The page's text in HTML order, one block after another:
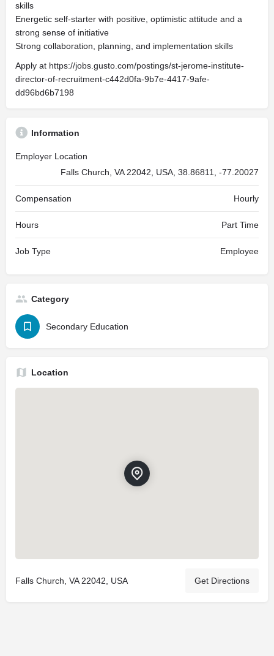
skills
Energetic self-starter with positive, optimistic attitude and a
strong sense of initiative
Strong collaboration, planning, and implementation skills
Apply at https://jobs.gusto.com/postings/st-jerome-institute-
director-of-recruitment-c442d0fa-9b7e-4417-9afe-
dd96bd6b7198
Information
Employer Location
Falls Church, VA 22042, USA, 38.86811, -77.20027
Compensation Hourly
Hours Part Time
Job Type Employee
Category
Secondary Education
Location
Falls Church, VA 22042, USA Get Directions